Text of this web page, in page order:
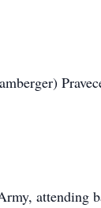
attending